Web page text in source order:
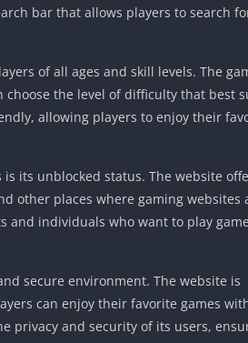
bar that allows players to search
of all ages and skill levels. The
the level of difficulty that best
allowing players to enjoy their
its unblocked status. The website
other places where gaming websites
and individuals who want to play
secure environment. The website is
can enjoy their favorite games
privacy and security of its users,